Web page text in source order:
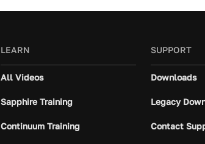
LEARN
All Videos
Sapphire Training
Continuum Training
SUPPORT
Downloads
Legacy
Contact